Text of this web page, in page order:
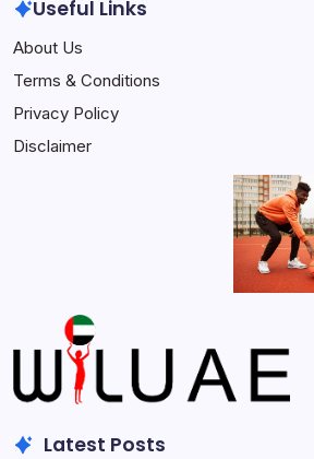
Useful Links
About Us
Terms & Conditions
Privacy Policy
Disclaimer
Latest Posts